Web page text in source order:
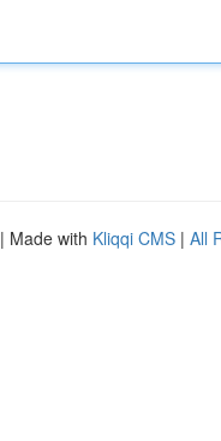
| Made with Kliqqi CMS | All